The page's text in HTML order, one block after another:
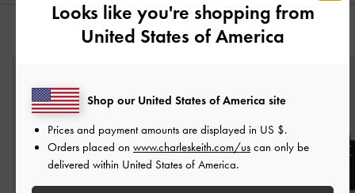
YOU MAY ALSO LIKE
Looks like you're shopping from
United States of America
Shop our United States of America site
Prices and payment amounts are displayed in US $.
Orders placed on www.charleskeith.com/us can only be
delivered within United States of America.